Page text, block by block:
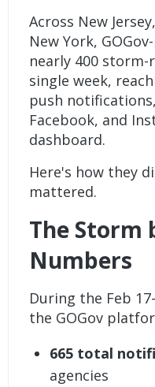
Across New
New York,
nearly 400
single week,
push
Facebook, and
dashboard.
Here's how they
mattered.
The Storm
Numbers
During the Feb
the GOGov
665 total
agencies